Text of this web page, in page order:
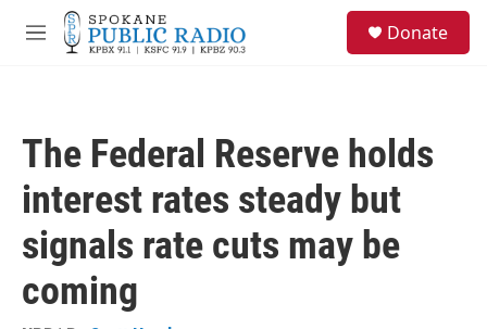
Skip to main content
M
Donate
The Federal Reserve holds
interest rates steady but
signals rate cuts may be
coming